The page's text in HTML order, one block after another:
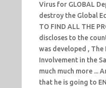
Virus for GLOBAL
destroy the Global
TO FIND ALL THE
discloses to the
was developed , The
Involvement in the
much much more ...
that he is going to